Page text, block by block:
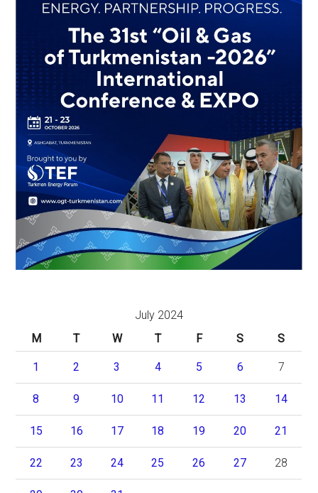
July 2024
M
T W T F S S
1 2 3 4 5 6 7
8 9 10 11 12 13 14
15 16 17 18 19 20 21
22 23 24 25 26 27 28